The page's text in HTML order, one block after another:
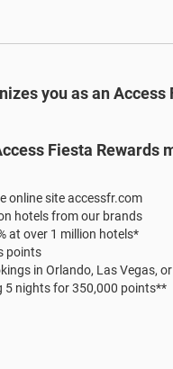
you as an
Fiesta Rewards
online site accessfr.com
hotels from our brands
at over 1 million hotels*
points
in Orlando, Las Vegas,
5 nights for 350,000 points**